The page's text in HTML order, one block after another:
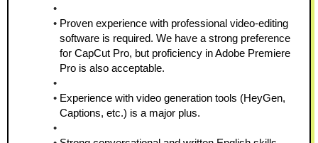
Proven experience with professional video-editing
software is required. We have a strong preference
for CapCut Pro, but proficiency in Adobe Premiere
Pro is also acceptable.
Experience with video generation tools (HeyGen,
Captions, etc.) is a major plus.